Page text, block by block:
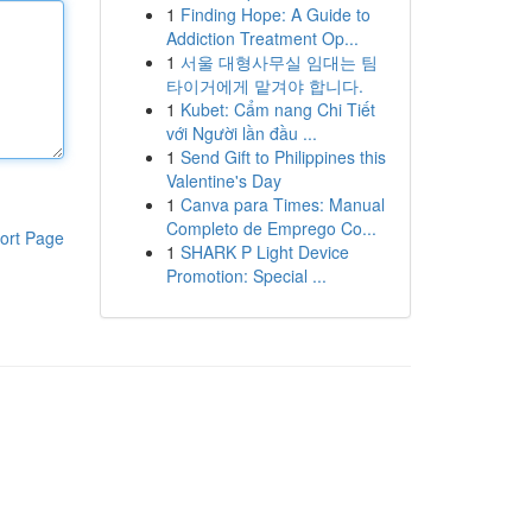
Page
1 Finding Hope: A Guide to
Addiction Treatment Op...
1 서울 대형사무실 임대는 팀
타이거에게 맡겨야 합니다.
1 Kubet: Cẩm nang Chi Tiết
với Người lần đầu ...
1 Send Gift to Philippines this
Valentine's Day
1 Canva para Times: Manual
Completo de Emprego Co...
1 SHARK P Light Device
Promotion: Special ...